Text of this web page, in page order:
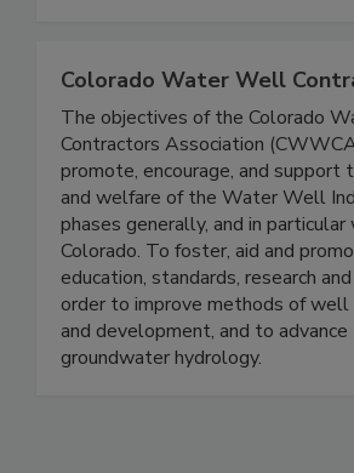
Colorado Water Well
The objectives of the Colorado
Contractors Association
promote, encourage, and support
and welfare of the Water Well
phases generally, and in particular
Colorado. To foster, aid and
education, standards, research
order to improve methods of well
and development, and to
groundwater hydrology.